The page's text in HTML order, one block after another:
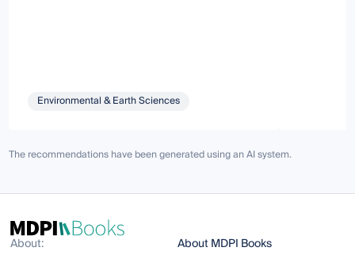
Environmental & Earth Sciences
The recommendations have been generated using an AI system.
About:
About MDPI Books